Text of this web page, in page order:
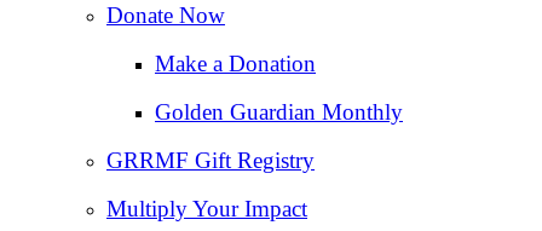
Donate Now
Make a Donation
Golden Guardian Monthly
GRRMF Gift Registry
Multiply Your Impact